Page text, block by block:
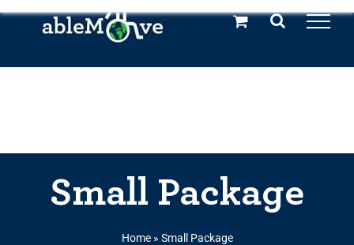
Explore us in the Netherlands – learn more (€10 off ableDrys)
Small Package
Home» Small Package